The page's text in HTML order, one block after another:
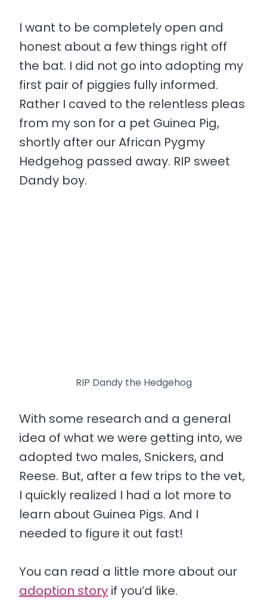
I want to be completely open and
honest about a few things right off
the bat. I did not go into adopting my
first pair of piggies fully informed.
Rather I caved to the relentless pleas
from my son for a pet Guinea Pig,
shortly after our African Pygmy
Hedgehog passed away. RIP sweet
Dandy boy.
RIP Dandy the Hedgehog
With some research and a general
idea of what we were getting into, we
adopted two males, Snickers, and
Reese. But, after a few trips to the vet,
I quickly realized I had a lot more to
learn about Guinea Pigs. And I
needed to figure it out fast!
You can read a little more about our
adoption story if you’d like.